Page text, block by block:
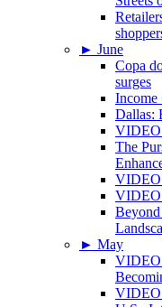
► June
Copa
surges
Income
Dallas:
The
► May